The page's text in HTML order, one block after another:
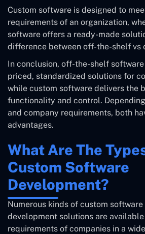
Custom software is designed to
requirements of an organization,
software offers a ready-made
difference between off-the-shelf vs
In conclusion, off-the-shelf
priced, standardized solutions for
while custom software delivers the
functionality and control.
and company requirements, both
advantages.
What Are The
Custom Software
Development?
Numerous kinds of custom software
development solutions are
requirements of companies in a